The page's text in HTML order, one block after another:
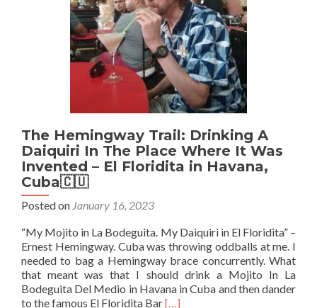
The Hemingway Trail: Drinking A
Daiquiri In The Place Where It Was
Invented – El Floridita in Havana,
Cuba🇨🇺
Posted on January 16, 2023
“My Mojito in La Bodeguita. My Daiquiri in El Floridita” –
Ernest Hemingway. Cuba was throwing oddballs at me. I
needed to bag a Hemingway brace concurrently. What
that meant was that I should drink a Mojito In La
Bodeguita Del Medio in Havana in Cuba and then dander
to the famous El Floridita BarRead
[…]